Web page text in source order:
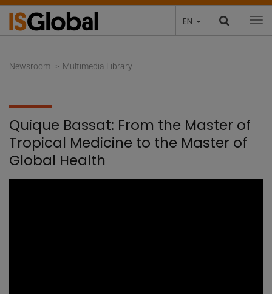
EN
Newsroom Multimedia Library
Quique Bassat: From the Master of
Tropical Medicine to the Master of
Global Health